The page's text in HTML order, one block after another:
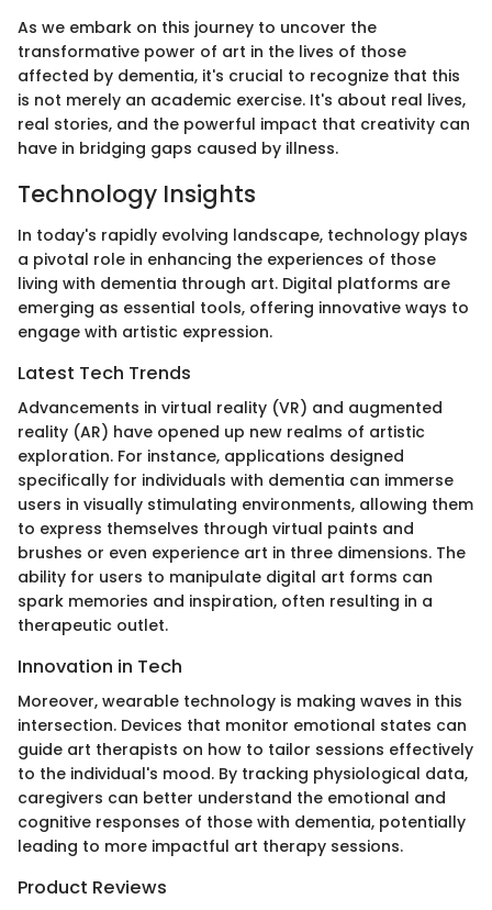
As we embark on this journey to uncover the
transformative power of art in the lives of those
affected by dementia, it's crucial to recognize that this
is not merely an academic exercise. It's about real lives,
real stories, and the powerful impact that creativity can
have in bridging gaps caused by illness.
Technology Insights
In today's rapidly evolving landscape, technology plays
a pivotal role in enhancing the experiences of those
living with dementia through art. Digital platforms are
emerging as essential tools, offering innovative ways to
engage with artistic expression.
Latest Tech Trends
Advancements in virtual reality (VR) and augmented
reality (AR) have opened up new realms of artistic
exploration. For instance, applications designed
specifically for individuals with dementia can immerse
users in visually stimulating environments, allowing them
to express themselves through virtual paints and
brushes or even experience art in three dimensions. The
ability for users to manipulate digital art forms can
spark memories and inspiration, often resulting in a
therapeutic outlet.
Innovation in Tech
Moreover, wearable technology is making waves in this
intersection. Devices that monitor emotional states can
guide art therapists on how to tailor sessions effectively
to the individual's mood. By tracking physiological data,
caregivers can better understand the emotional and
cognitive responses of those with dementia, potentially
leading to more impactful art therapy sessions.
Product Reviews